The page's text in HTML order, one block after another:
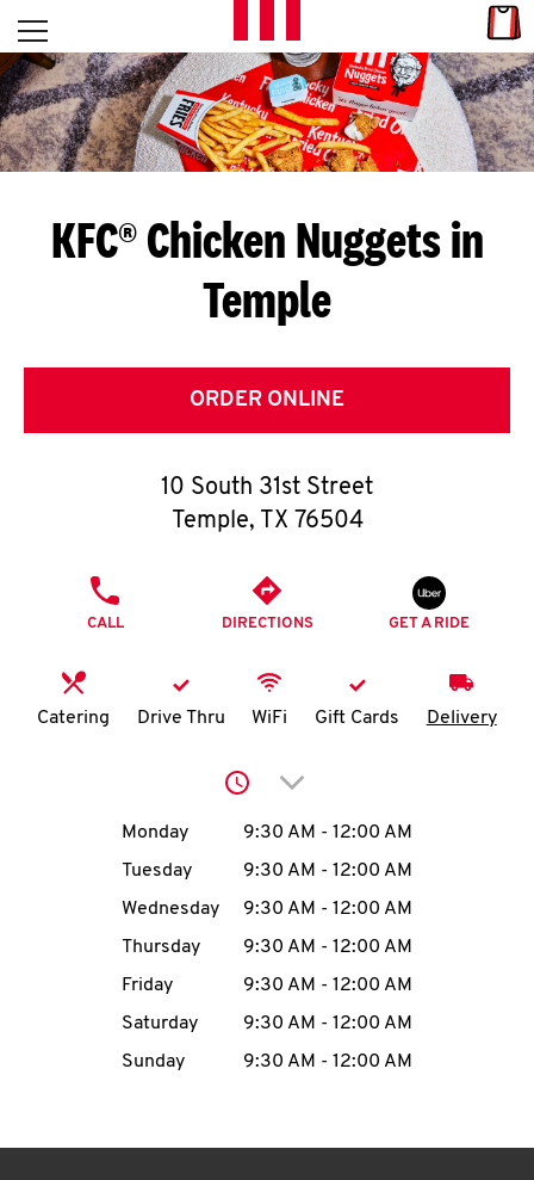
Skip to content
L
E
T
S
G
E
T
O
K
N
account
MENU
Open mobile menu
Return to Nav
KFC® Chicken Nuggets in
Temple
ORDER ONLINE
10 South 31st Street
Temple, TX 76504
CALL DIRECTIONS GET A RIDE
Catering Drive Thru WiFi Gift Cards Delivery
Click to expand or
Day of the WeekHours
Monday 9:30 AM - 12:00 AM
Tuesday
9:30 AM - 12:00 AM
Wednesday
9:30 AM - 12:00 AM
Thursday
9:30 AM - 12:00 AM
Friday
9:30 AM - 12:00 AM
Saturday
9:30 AM - 12:00 AM
Sunday
9:30 AM - 12:00 AM